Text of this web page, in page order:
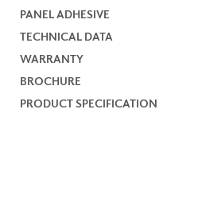
PANEL ADHESIVE
TECHNICAL DATA
WARRANTY
BROCHURE
PRODUCT SPECIFICATION